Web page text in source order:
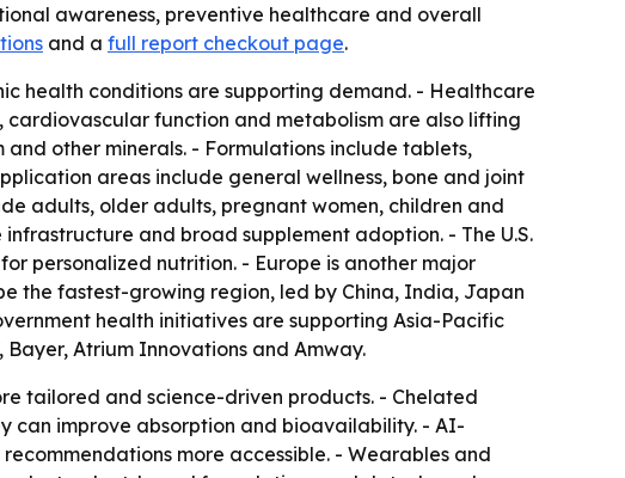
awareness, preventive healthcare and overall
and a full report checkout page.
health conditions are supporting demand. - Healthcare
cardiovascular function and metabolism are also lifting
and other minerals. - Formulations include tablets,
areas include general wellness, bone and joint
adults, older adults, pregnant women, children and
and broad supplement adoption. - The U.S.
personalized nutrition. - Europe is another major
the fastest-growing region, led by China, India, Japan
health initiatives are supporting Asia-Pacific
Bayer, Atrium Innovations and Amway.
tailored and science-driven products. - Chelated
can improve absorption and bioavailability. - AI-
more accessible. - Wearables and